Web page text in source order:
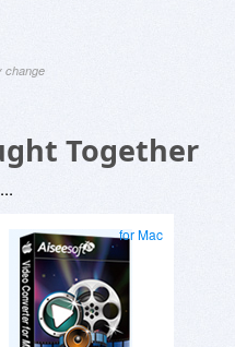
change
Together
for Mac